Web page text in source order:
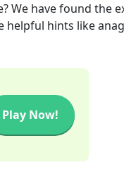
We have found the
helpful hints like
Play Now!